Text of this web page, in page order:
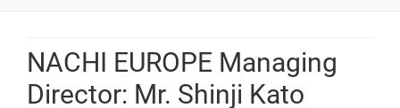
NACHI EUROPE Managing
Director: Mr. Shinji Kato